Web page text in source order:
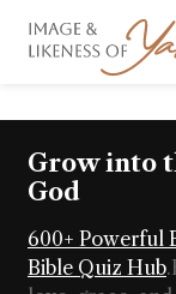
Grow into
God
600+ Powerful
Bible Quiz Hub.